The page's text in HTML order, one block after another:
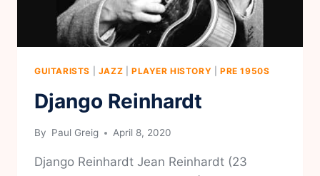
GUITARISTS JAZZ PLAYER HISTORY |PRE 1950S
Django Reinhardt
By Paul Greig April 8, 2020
Django Reinhardt Jean Reinhardt (23